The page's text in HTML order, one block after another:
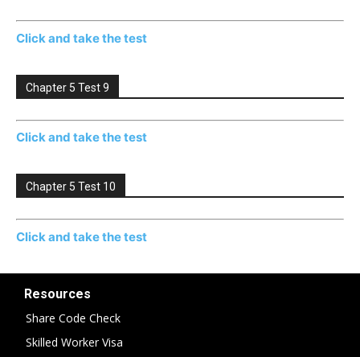
Click and take the test
Chapter 5 Test 9
Click and take the test
Chapter 5 Test 10
Click and take the test
Resources
Share Code Check
Skilled Worker Visa